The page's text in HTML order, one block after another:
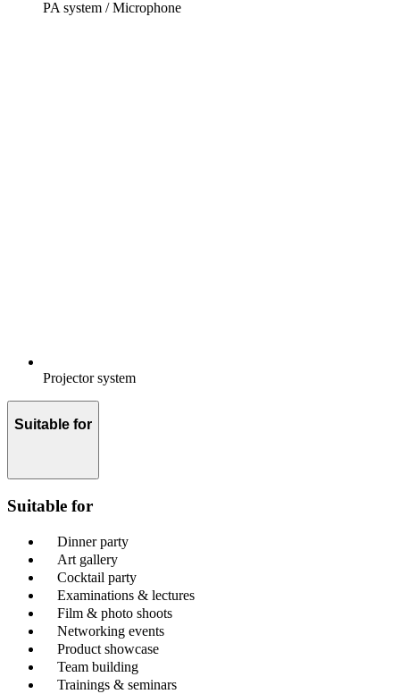
PA system / Microphone
Projector system
Suitable for
Suitable for
Dinner party
Art gallery
Cocktail party
Examinations & lectures
Film & photo shoots
Networking events
Product showcase
Team building
Trainings & seminars